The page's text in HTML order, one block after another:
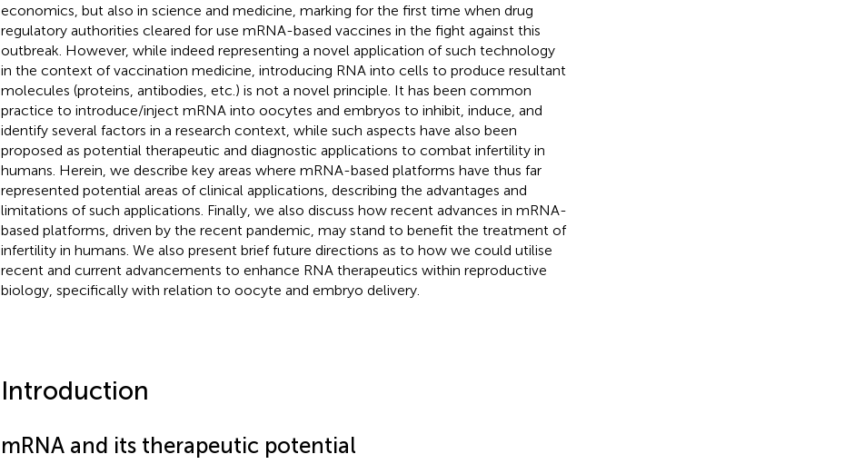
economics, but also in science and medicine, marking for the first time when drug
regulatory authorities cleared for use mRNA-based vaccines in the fight against this
outbreak. However, while indeed representing a novel application of such technology
in the context of vaccination medicine, introducing RNA into cells to produce resultant
molecules (proteins, antibodies, etc.) is not a novel principle. It has been common
practice to introduce/inject mRNA into oocytes and embryos to inhibit, induce, and
identify several factors in a research context, while such aspects have also been
proposed as potential therapeutic and diagnostic applications to combat infertility in
humans. Herein, we describe key areas where mRNA-based platforms have thus far
represented potential areas of clinical applications, describing the advantages and
limitations of such applications. Finally, we also discuss how recent advances in mRNA-
based platforms, driven by the recent pandemic, may stand to benefit the treatment of
infertility in humans. We also present brief future directions as to how we could utilise
recent and current advancements to enhance RNA therapeutics within reproductive
biology, specifically with relation to oocyte and embryo delivery.
Introduction
mRNA and its therapeutic potential